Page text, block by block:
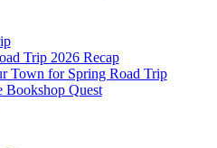
Trip 2026 Recap
Town for Spring Road Trip
Bookshop Quest